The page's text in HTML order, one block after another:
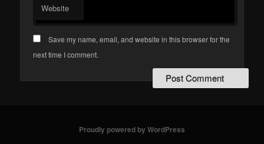
Website
Save my name, email, and website in this browser for the
next time I comment.
Proudly powered by WordPress